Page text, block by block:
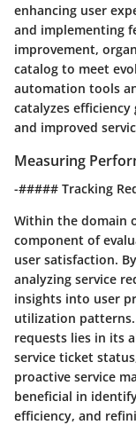
enhancing user
and implementing
improvement,
catalog to meet
automation tools
catalyzes
and improved
Measuring
-##### Tracking
Within the domain
component of
user satisfaction.
analyzing service
insights into user
utilization
requests lies in its
service ticket
proactive service
beneficial in
efficiency, and